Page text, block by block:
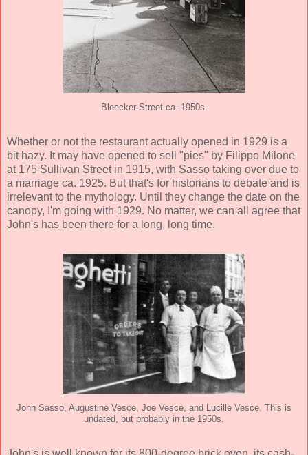
Bleecker Street ca. 1950s.
Whether or not the restaurant actually opened in 1929 is a
bit hazy. It may have opened to sell "pies" by Filippo Milone
at 175 Sullivan Street in 1915, with Sasso taking over due to
a marriage ca. 1925. But that's for historians to debate and is
irrelevant to the mythology. Until they change the date on the
canopy, I'm going with 1929. No matter, we can all agree that
John's has been there for a long, long time.
John Sasso, Augustine Vesce, Joe Vesce, and Lucille Vesce. This is
undated, but probably in the 1950s.